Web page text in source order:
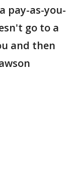
pay-as-you-
go to a
and then